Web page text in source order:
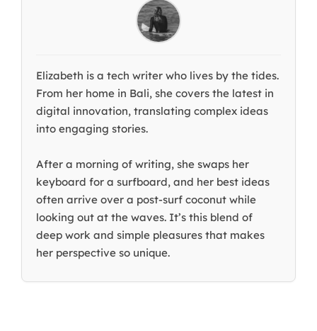
Elizabeth is a tech writer who lives by the tides.
From her home in Bali, she covers the latest in
digital innovation, translating complex ideas
into engaging stories.
After a morning of writing, she swaps her
keyboard for a surfboard, and her best ideas
often arrive over a post-surf coconut while
looking out at the waves. It’s this blend of
deep work and simple pleasures that makes
her perspective so unique.